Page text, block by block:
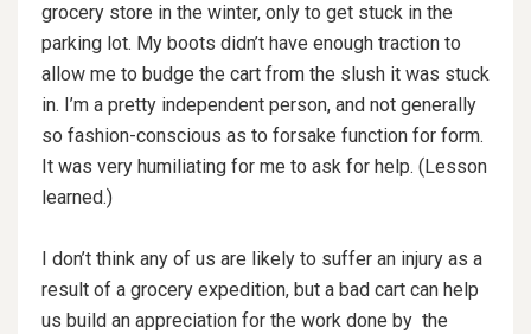
grocery store in the winter, only to get stuck in the
parking lot. My boots didn’t have enough traction to
allow me to budge the cart from the slush it was stuck
in. I’m a pretty independent person, and not generally
so fashion-conscious as to forsake function for form.
It was very humiliating for me to ask for help. (Lesson
learned.)
I don’t think any of us are likely to suffer an injury as a
result of a grocery expedition, but a bad cart can help
us build an appreciation for the work done by the